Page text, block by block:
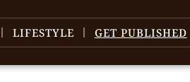
LIFESTYLE GET PUBLISHED